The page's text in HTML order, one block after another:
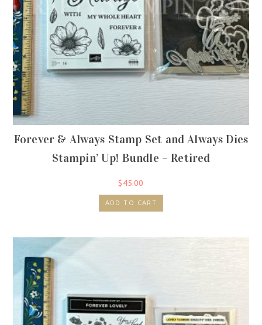
Forever & Always Stamp Set and Always Dies
Stampin’ Up! Bundle – Retired
$45.00
ADD TO CART